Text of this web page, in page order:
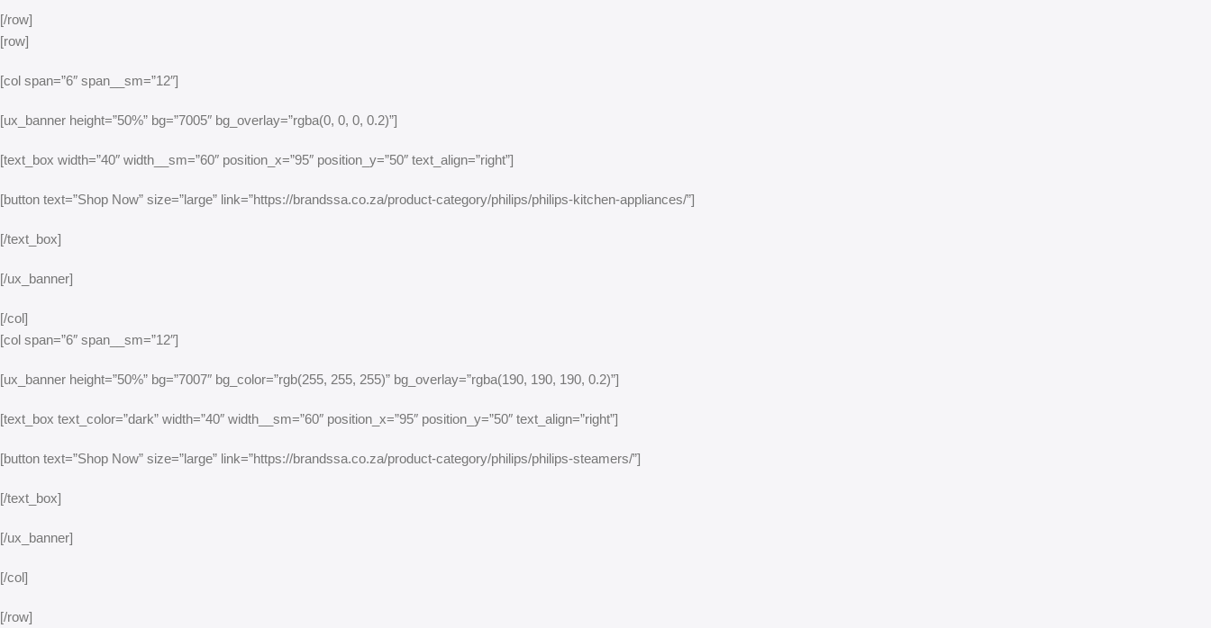
[/row]
[row]
[col span=”6″ span__sm=”12″]
[ux_banner height=”50%” bg=”7005″ bg_overlay=”rgba(0, 0, 0, 0.2)”]
[text_box width=”40″ width__sm=”60″ position_x=”95″ position_y=”50″ text_align=”right”]
[button text=”Shop Now” size=”large” link=”https://brandssa.co.za/product-category/philips/philips-kitchen-appliances/”]
[/text_box]
[/ux_banner]
[/col]
[col span=”6″ span__sm=”12″]
[ux_banner height=”50%” bg=”7007″ bg_color=”rgb(255, 255, 255)” bg_overlay=”rgba(190, 190, 190, 0.2)”]
[text_box text_color=”dark” width=”40″ width__sm=”60″ position_x=”95″ position_y=”50″ text_align=”right”]
[button text=”Shop Now” size=”large” link=”https://brandssa.co.za/product-category/philips/philips-steamers/”]
[/text_box]
[/ux_banner]
[/col]
[/row]